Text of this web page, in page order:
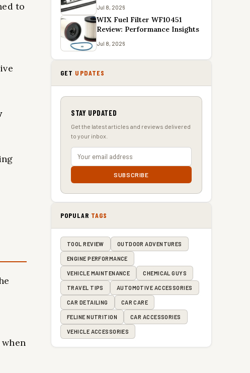
to
Jul 8, 2026
WIX Fuel Filter WF10451
Review: Performance Insights
Jul 8, 2026
GET UPDATES
STAY UPDATED
Get the latest articles and reviews delivered
to your inbox.
SUBSCRIBE
POPULAR TAGS
TOOL REVIEW OUTDOOR ADVENTURES
ENGINE PERFORMANCE
VEHICLE MAINTENANCE CHEMICAL GUYS
TRAVEL TIPS AUTOMOTIVE ACCESSORIES
CAR DETAILING CAR CARE
FELINE NUTRITION CAR ACCESSORIES
VEHICLE ACCESSORIES